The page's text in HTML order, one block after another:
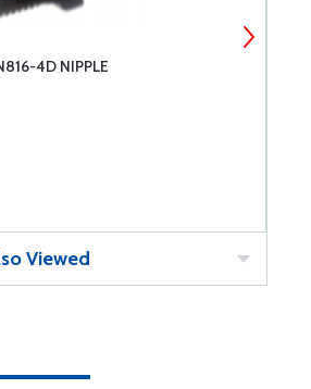
4D NIPPLE
Viewed